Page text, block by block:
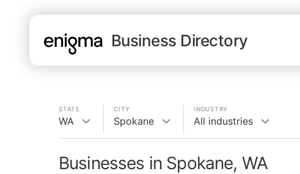
Business Directory
STATE
WA
CITY
Spokane
INDUSTRY
All industries
Businesses in Spokane, WA